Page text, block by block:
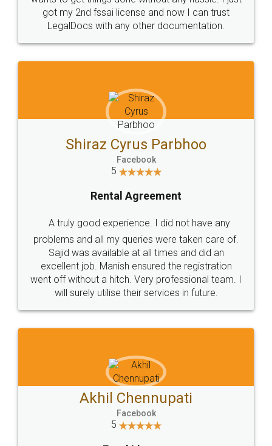
Head Office
307-308 , Building No 3,
Sector 3, Millenium Business
Email
hello@legaldocs.co.in
Call us at
+91 9022-1199-22
SOCIAL MEDIA
Sitemap Shipping Policy Terms & Conditions